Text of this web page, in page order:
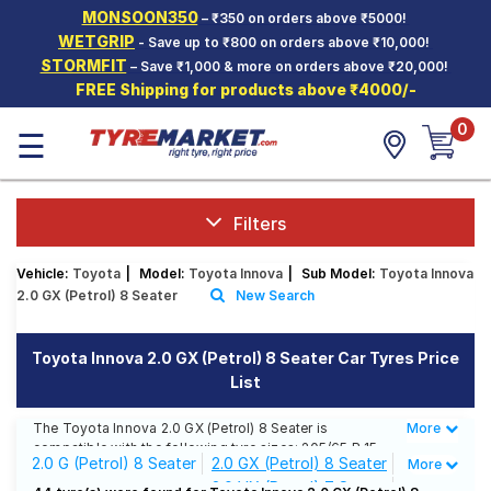
MONSOON350– ₹350 on orders above ₹5000!
WETGRIP - Save up to ₹800 on orders above ₹10,000!
STORMFIT – Save ₹1,000 & more on orders above ₹20,000!
FREE Shipping for products above ₹4000/-
Hello. Guest
Car Tyres
Two-
Wheeler
Tyres
SCV Tyres
Offers
Tyre
Mantra
☰ 0
Filters
Vehicle: Toyota Model: Toyota Innova Sub Model: Toyota Innova
2.0 GX (Petrol) 8 Seater
New Search
Toyota Innova 2.0 GX (Petrol) 8 Seater Car Tyres Price
List
The Toyota Innova 2.0 GX (Petrol) 8 Seater is
compatible with the following tyre sizes: 205/65 R 15
We offer a wide selection of tyres for each size from
top brands, ensuring you find the ideal match for your
Less
More
2.0 G (Petrol) 8 Seater
2.0 GX (Petrol) 8 Seater
2.0 VX (Petrol) 7 Seater
More